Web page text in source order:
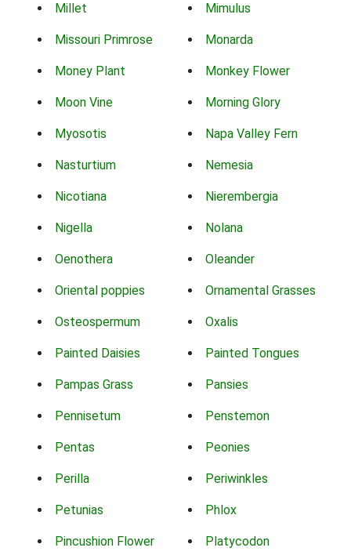
Millet Mimulus
Missouri Primrose Monarda
Money Plant Monkey Flower
Moon Vine Morning Glory
Myosotis Napa Valley Fern
Nasturtium Nemesia
Nicotiana Nierembergia
Nigella Nolana
Oenothera Oleander
Oriental poppies Ornamental Grasses
Osteospermum Oxalis
Painted Daisies Painted Tongues
Pampas Grass Pansies
Pennisetum Penstemon
Pentas Peonies
Perilla Periwinkles
Petunias Phlox
Pincushion Flower Platycodon